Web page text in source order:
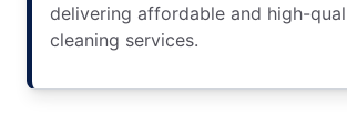
delivering affordable and high-
cleaning services.